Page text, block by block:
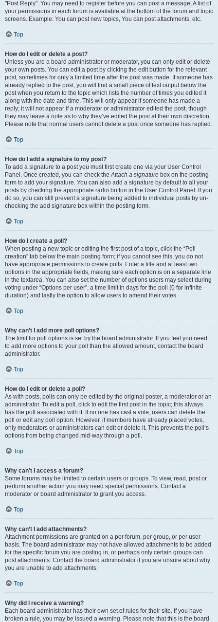
"Post Reply". You may need to register before you can post a message. A list of
your permissions in each forum is available at the bottom of the forum and topic
screens. Example: You can post new topics, You can post attachments, etc.
Top
How do I edit or delete a post?
Unless you are a board administrator or moderator, you can only edit or delete
your own posts. You can edit a post by clicking the edit button for the relevant
post, sometimes for only a limited time after the post was made. If someone has
already replied to the post, you will find a small piece of text output below the
post when you return to the topic which lists the number of times you edited it
along with the date and time. This will only appear if someone has made a
reply; it will not appear if a moderator or administrator edited the post, though
they may leave a note as to why they’ve edited the post at their own discretion.
Please note that normal users cannot delete a post once someone has replied.
Top
How do I add a signature to my post?
To add a signature to a post you must first create one via your User Control
Panel. Once created, you can check theAttach a signature box on the posting
form to add your signature. You can also add a signature by default to all your
posts by checking the appropriate radio button in the User Control Panel. If you
do so, you can still prevent a signature being added to individual posts by un-
checking the add signature box within the posting form.
Top
How do I create a poll?
When posting a new topic or editing the first post of a topic, click the “Poll
creation” tab below the main posting form; if you cannot see this, you do not
have appropriate permissions to create polls. Enter a title and at least two
options in the appropriate fields, making sure each option is on a separate line
in the textarea. You can also set the number of options users may select during
voting under “Options per user”, a time limit in days for the poll (0 for infinite
duration) and lastly the option to allow users to amend their votes.
Top
Why can’t I add more poll options?
The limit for poll options is set by the board administrator. If you feel you need
to add more options to your poll than the allowed amount, contact the board
administrator.
Top
How do I edit or delete a poll?
As with posts, polls can only be edited by the original poster, a moderator or an
administrator. To edit a poll, click to edit the first post in the topic; this always
has the poll associated with it. If no one has cast a vote, users can delete the
poll or edit any poll option. However, if members have already placed votes,
only moderators or administrators can edit or delete it. This prevents the poll’s
options from being changed mid-way through a poll.
Top
Why can’t I access a forum?
Some forums may be limited to certain users or groups. To view, read, post or
perform another action you may need special permissions. Contact a
moderator or board administrator to grant you access.
Top
Why can’t I add attachments?
Attachment permissions are granted on a per forum, per group, or per user
basis. The board administrator may not have allowed attachments to be added
for the specific forum you are posting in, or perhaps only certain groups can
post attachments. Contact the board administrator if you are unsure about why
you are unable to add attachments.
Top
Why did I receive a warning?
Each board administrator has their own set of rules for their site. If you have
broken a rule, you may be issued a warning. Please note that this is the board